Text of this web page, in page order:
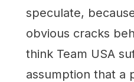
speculate,
obvious cracks
think Team USA
assumption that a